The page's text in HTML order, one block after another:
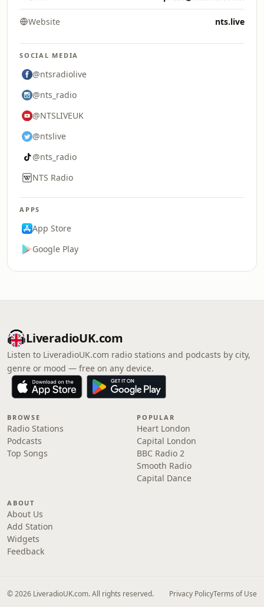
Website nts.live
SOCIAL MEDIA
@ntsradiolive
@nts_radio
@NTSLIVEUK
@ntslive
@nts_radio
NTS Radio
APPS
App Store
Google Play
LiveradioUK.com
Listen to LiveradioUK.com radio stations and podcasts by city,
genre or mood — free on any device.
BROWSE
Radio Stations
Podcasts
Top Songs
POPULAR
Heart London
Capital London
BBC Radio 2
Smooth Radio
Capital Dance
ABOUT
About Us
Add Station
Widgets
Feedback
© 2026 LiveradioUK.com. All rights reserved. Privacy PolicyTerms of Use